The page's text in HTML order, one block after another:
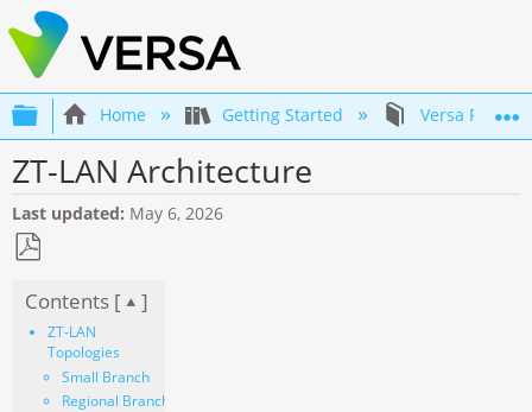
Expand/collapse global hierarchy
Home Getting Started Versa
ZT-LAN Architecture
Last updated May 6, 2026
as
PDF
Contents [ ]
ZT-LAN
Topologies
Small Branch
Regional Branch